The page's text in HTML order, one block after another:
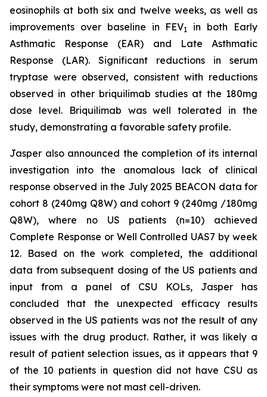
eosinophils at both six and twelve weeks, as well as
improvements over baseline in FEV1
in both Early
Asthmatic Response (EAR) and Late Asthmatic
Response (LAR). Significant reductions in serum
tryptase were observed, consistent with reductions
observed in other briquilimab studies at the 180mg
dose level. Briquilimab was well tolerated in the
study, demonstrating a favorable safety profile.
Jasper also announced the completion of its internal
investigation into the anomalous lack of clinical
response observed in the July 2025 BEACON data for
cohort 8 (240mg Q8W) and cohort 9 (240mg /180mg
Q8W), where no US patients (n=10) achieved
Complete Response or Well Controlled UAS7 by week
12​. Based on the work completed, the additional
data from subsequent dosing of the US patients and
input from a panel of CSU KOLs, Jasper has
concluded that the unexpected efficacy results
observed in the US patients was not the result of any
issues with the drug product. Rather, it was likely a
result of patient selection issues, as it appears that 9
of the 10 patients in question did not have CSU as
their symptoms were not mast cell-driven.